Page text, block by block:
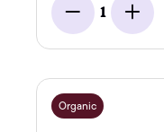
Minus
1
Add
Organic